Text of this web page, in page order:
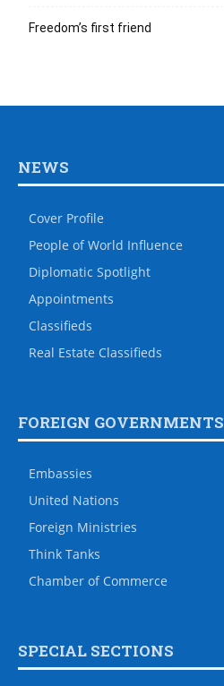
Freedom’s first friend
NEWS
Cover Profile
People of World Influence
Diplomatic Spotlight
Appointments
Classifieds
Real Estate Classifieds
FOREIGN GOVERNMENTS
Embassies
United Nations
Foreign Ministries
Think Tanks
Chamber of Commerce
SPECIAL SECTIONS